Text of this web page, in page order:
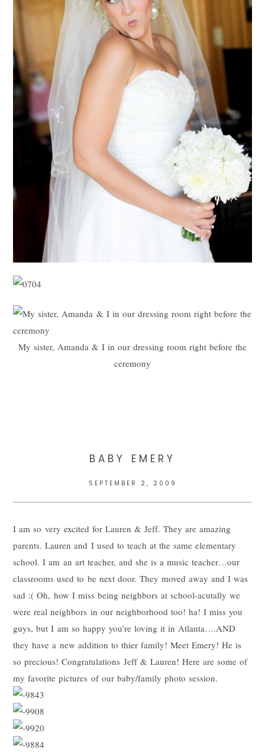
My sister, Amanda & I in our dressing room right before the
ceremony
BABY EMERY
SEPTEMBER 2, 2009
I am so very excited for Lauren & Jeff. They are amazing
parents. Lauren and I used to teach at the same elementary
school. I am an art teacher, and she is a music teacher…our
classrooms used to be next door. They moved away and I was
sad :( Oh, how I miss being neighbors at school-acutally we
were real neighbors in our neighborhood too! ha! I miss you
guys, but I am so happy you’re loving it in Atlanta….AND
they have a new addition to thier family! Meet Emery! He is
so precious! Congratulations Jeff & Lauren! Here are some of
my favorite pictures of our baby/family photo session.